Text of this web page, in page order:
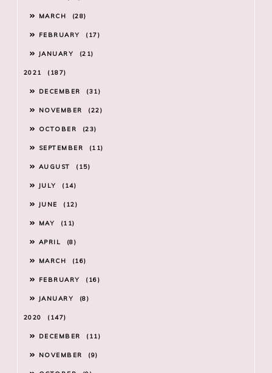
MARCH 28
FEBRUARY 17
JANUARY 21
2021 187
DECEMBER 31
NOVEMBER 22
OCTOBER 23
SEPTEMBER 11
AUGUST 15
JULY 14
JUNE 12
MAY 11
APRIL 8
MARCH 16
FEBRUARY 16
JANUARY 8
2020 147
DECEMBER 11
NOVEMBER 9